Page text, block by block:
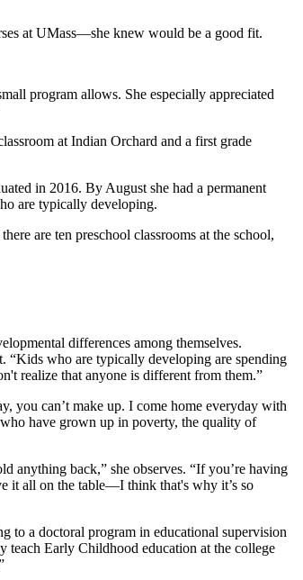
at UMass—she knew would be a good fit.
program allows. She especially appreciated
at Indian Orchard and a first grade
in 2016. By August she had a permanent
are typically developing.
are ten preschool classrooms at the school,
differences among themselves.
“Kids who are typically developing are spending
realize that anyone is different from them.”
you can’t make up. I come home everyday with
have grown up in poverty, the quality of
anything back,” she observes. “If you’re having
it all on the table—I think that's why it’s so
to a doctoral program in educational supervision
teach Early Childhood education at the college